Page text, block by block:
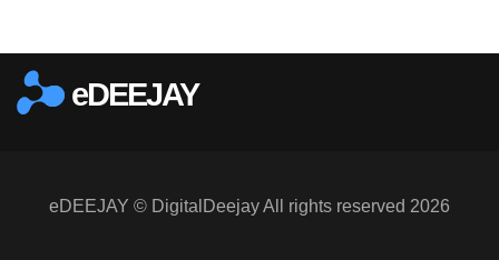
eDEEJAY
eDEEJAY © DigitalDeejay All rights reserved 2026